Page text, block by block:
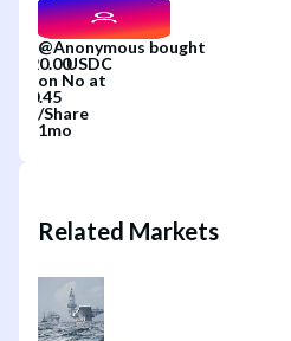
@Anonymous bought
on No at
/Share
1mo
Related Markets